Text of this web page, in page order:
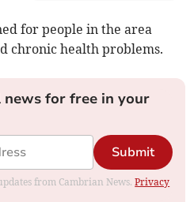
for people in the area
chronic health problems.
for free in your
Submit
from Cambrian News.Privacy